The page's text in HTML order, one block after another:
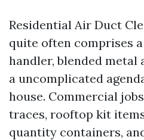
Residential Air Duct
quite often comprises
handler, blended metal
a uncomplicated
house. Commercial
traces, rooftop kit
quantity containers,